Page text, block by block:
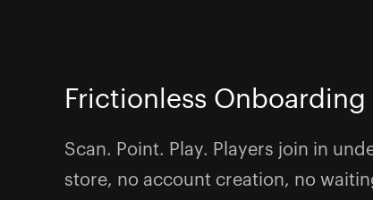
Frictionless Onboarding
Scan. Point. Play. Players join in
store, no account creation, no